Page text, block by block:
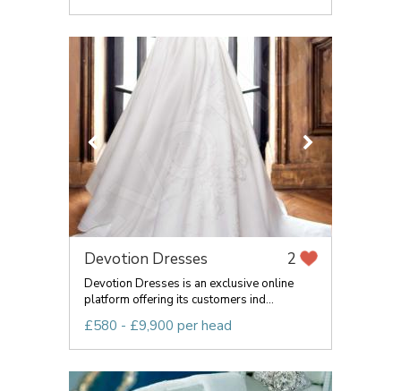
Devotion Dresses 2
Devotion Dresses is an exclusive online
platform offering its customers ind...
£580 - £9,900 per head